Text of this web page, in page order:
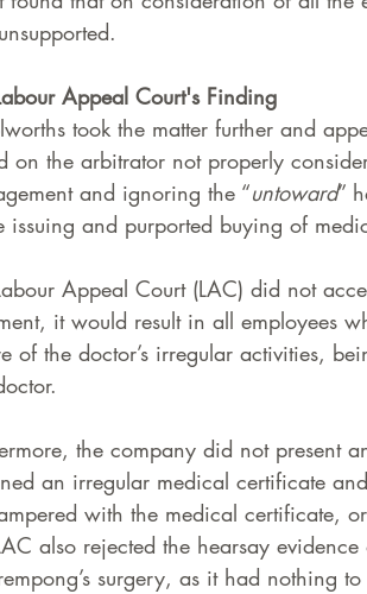
Appeal Court's Finding
took the matter further and
on the arbitrator not properly
and ignoring the “untoward”
issuing and purported buying of
Appeal Court (LAC) did not
it would result in all employees
of the doctor’s irregular activities,
the company did not present
an irregular medical certificate
with the medical certificate,
also rejected the hearsay
surgery, as it had nothing